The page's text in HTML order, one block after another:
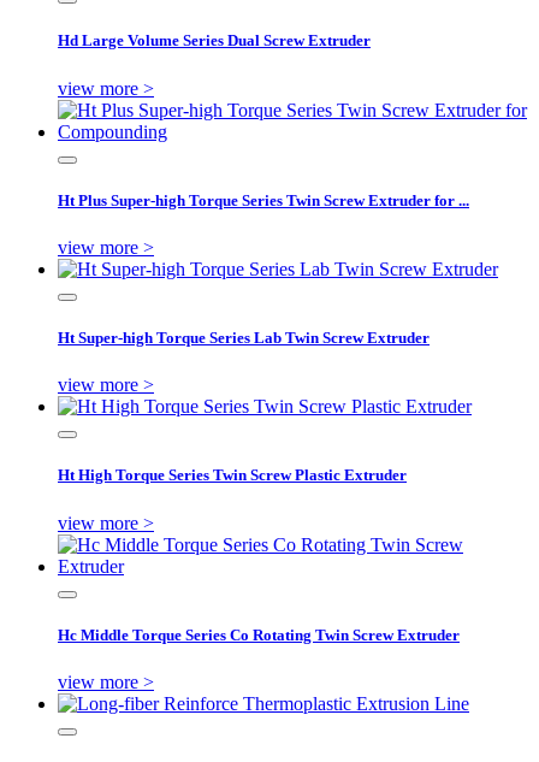
Hd Large Volume Series Dual Screw Extruder
view more >
Ht Plus Super-high Torque Series Twin Screw Extruder for ...
view more >
Ht Super-high Torque Series Lab Twin Screw Extruder
view more >
Ht High Torque Series Twin Screw Plastic Extruder
view more >
Hc Middle Torque Series Co Rotating Twin Screw Extruder
view more >